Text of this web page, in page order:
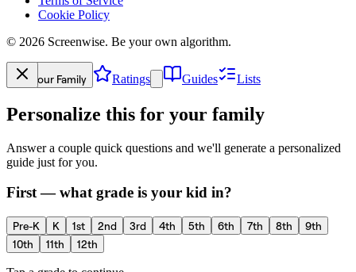
Cookie Policy
© 2026 Screenwise. Be your own algorithm.
Your Family Ratings Guides Lists
Personalize this for your family
Answer a couple quick questions and we'll generate a personalized
guide just for you.
First — what grade is your kid in?
Pre-K K 1st 2nd 3rd 4th 5th 6th 7th 8th
9th
10th
11th 12th